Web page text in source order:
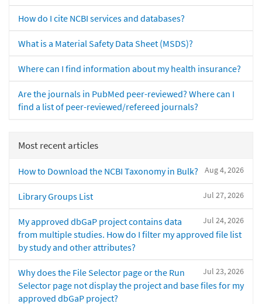
How do I cite NCBI services and databases?
What is a Material Safety Data Sheet (MSDS)?
Where can I find information about my health insurance?
Are the journals in PubMed peer-reviewed? Where can I
find a list of peer-reviewed/refereed journals?
Most recent articles
Aug 4, 2026
How to Download the NCBI Taxonomy in Bulk?
Jul 27, 2026
Library Groups List
Jul 24, 2026
My approved dbGaP project contains data
from multiple studies. How do I filter my approved file list
by study and other attributes?
Jul 23, 2026
Why does the File Selector page or the Run
Selector page not display the project and base files for my
approved dbGaP project?